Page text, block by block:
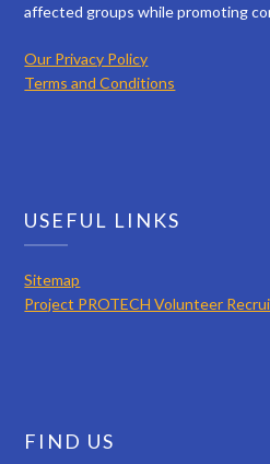
affected groups while promoting
Our Privacy Policy
Terms and Conditions
USEFUL LINKS
Sitemap
Project PROTECH Volunteer
FIND US